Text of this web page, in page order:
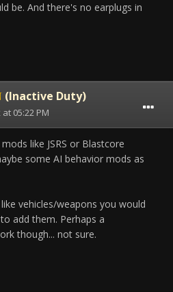
be. And there's no earplugs in
(Inactive Duty)
05:22 PM
like JSRS or Blastcore
some AI behavior mods as
vehicles/weapons you would
add them. Perhaps a
though... not sure.